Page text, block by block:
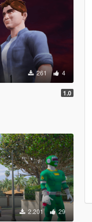
261 4
1.0
2.201 29